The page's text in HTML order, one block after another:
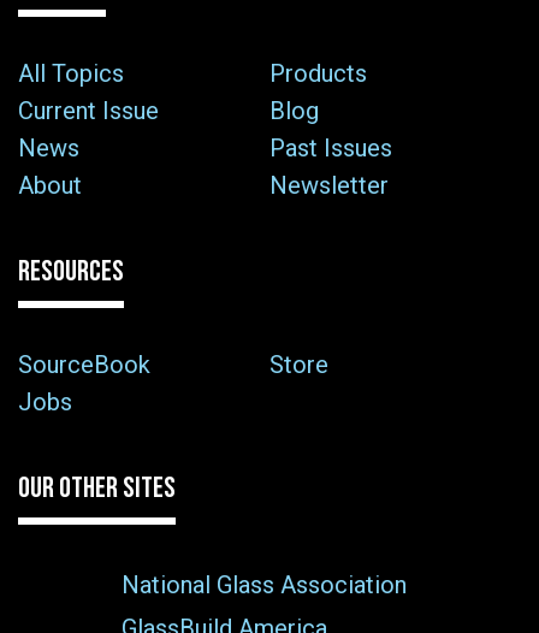
All Topics
Products
Current Issue
Blog
News
Past Issues
About
Newsletter
RESOURCES
SourceBook
Store
Jobs
OUR OTHER SITES
National Glass Association